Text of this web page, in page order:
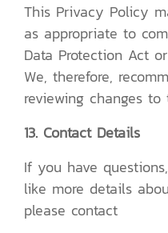
This Privacy Policy
as appropriate to
Data Protection Act
We, therefore,
reviewing changes
13. Contact Details
If you have
like more details
please contact